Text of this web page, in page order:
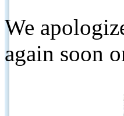
We
again soon